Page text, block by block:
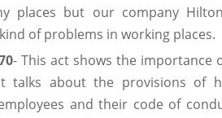
places but our company
of problems in working places.
- This act shows the importance
talks about the provisions of
and their code of